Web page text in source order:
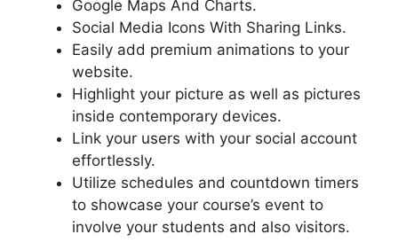
Google Maps And Charts.
Social Media Icons With Sharing Links.
Easily add premium animations to your
website.
Highlight your picture as well as pictures
inside contemporary devices.
Link your users with your social account
effortlessly.
Utilize schedules and countdown timers
to showcase your course’s event to
involve your students and also visitors.